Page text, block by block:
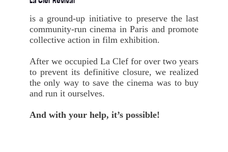
is a ground-up initiative to preserve the last
community-run cinema in Paris and promote
collective action in film exhibition.
After we occupied La Clef for over two years
to prevent its definitive closure, we realized
the only way to save the cinema was to buy
and run it ourselves.
And with your help, it’s possible!